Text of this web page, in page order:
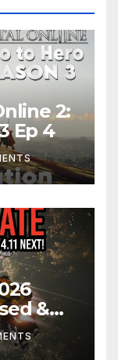
2:
Ep 4
&
This